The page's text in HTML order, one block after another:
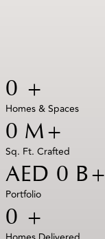
0 +
Homes & Spaces
0 M+
Sq. Ft. Crafted
AED 0 B+
Portfolio
0 +